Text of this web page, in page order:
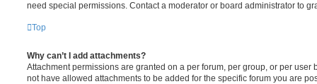
need special permissions. Contact a moderator or board administrator to
Top
Why can’t I add attachments?
Attachment permissions are granted on a per forum, per group, or per user
not have allowed attachments to be added for the specific forum you are